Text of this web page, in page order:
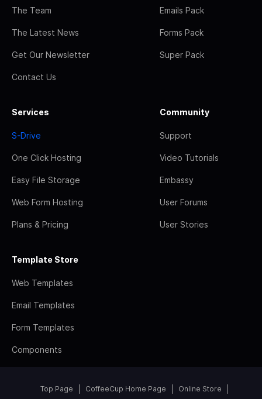
The Team
The Latest News
Get Our Newsletter
Contact Us
Emails Pack
Forms Pack
Super Pack
Services
S-Drive
One Click Hosting
Easy File Storage
Web Form Hosting
Plans & Pricing
Community
Support
Video Tutorials
Embassy
User Forums
User Stories
Template Store
Web Templates
Email Templates
Form Templates
Components
Top Page CoffeeCup Home Page Online Store